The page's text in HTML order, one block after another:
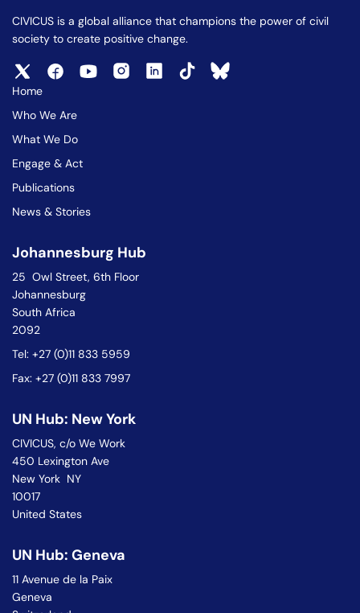
CIVICUS is a global alliance that champions the power of civil
society to create positive change.
Home
Who We Are
What We Do
Engage & Act
Publications
News & Stories
Johannesburg Hub
25 Owl Street, 6th Floor
Johannesburg
South Africa
2092
Tel: +27 (0)11 833 5959
Fax: +27 (0)11 833 7997
UN Hub: New York
CIVICUS, c/o We Work
450 Lexington Ave
New York NY
10017
United States
UN Hub: Geneva
11 Avenue de la Paix
Geneva